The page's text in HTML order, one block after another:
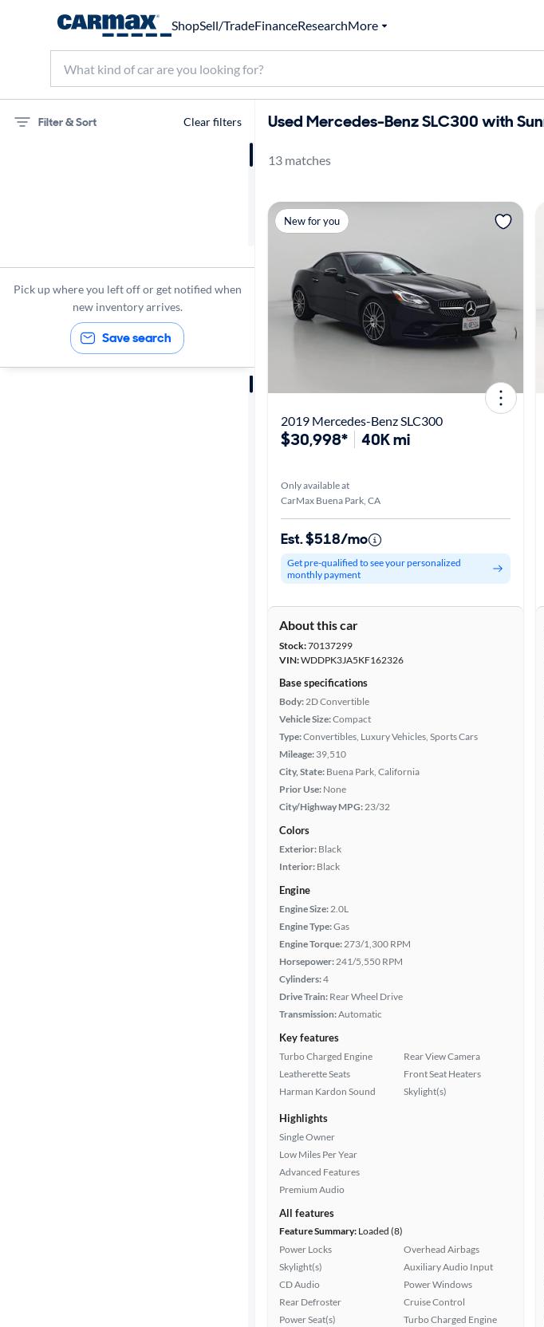
ShopSell/TradeFinanceResearchMore
Filter & Sort Clear filters
Pick up where you left off or get notified when
new inventory arrives.
Save search
Used Mercedes-Benz SLC300 with
13 matches
New for you
2019 Mercedes-Benz SLC300
$30,998* 40K mi
Only available at
CarMax Buena Park, CA
Est. $518/mo
Get pre-qualified to see your personalized
monthly payment
About this car
Stock:70137299
VIN:WDDPK3JA5KF162326
Base specifications
Body:2D Convertible
Vehicle Size:Compact
Type:Convertibles, Luxury Vehicles, Sports Cars
Mileage: 39,510
City, State: Buena Park, California
Prior Use: None
City/Highway MPG:23/32
Colors
Exterior: Black
Interior: Black
Engine
Engine Size:2.0L
Engine Type:Gas
Engine Torque:273/1,300 RPM
Horsepower:241/5,550 RPM
Cylinders:4
Drive Train: Rear Wheel Drive
Transmission:Automatic
Key features
Turbo Charged Engine
Leatherette Seats
Harman Kardon Sound
Rear View Camera
Front Seat Heaters
Skylight(s)
Highlights
Single Owner
Low Miles Per Year
Advanced Features
Premium Audio
All features
Feature Summary: Loaded (8)
Power Locks
Skylight(s)
CD Audio
Rear Defroster
Power Seat(s)
Overhead Airbags
Auxiliary Audio Input
Power Windows
Cruise Control
Turbo Charged Engine